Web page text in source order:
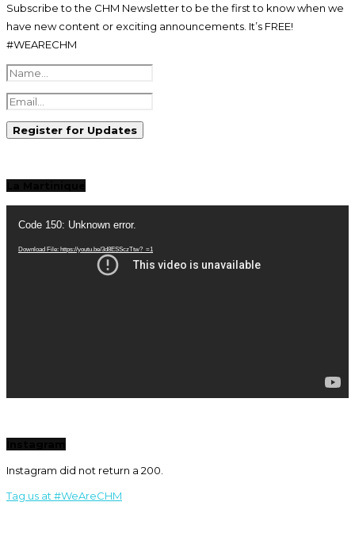
Subscribe to the CHM Newsletter to be the first to know when we
have new content or exciting announcements. It’s FREE!
#WEARECHM
Player
Code 150: Unknown error.
Download File: https://youtu.be/3d8ESSczTtw?_=1
Instagram did not return a 200.
Tag us at #WeAreCHM